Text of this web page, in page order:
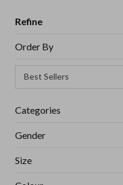
Refine
Order By
Categories
Gender
Size